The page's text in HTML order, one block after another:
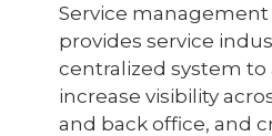
Service
provides service
centralized system to
increase visibility
and back office, and